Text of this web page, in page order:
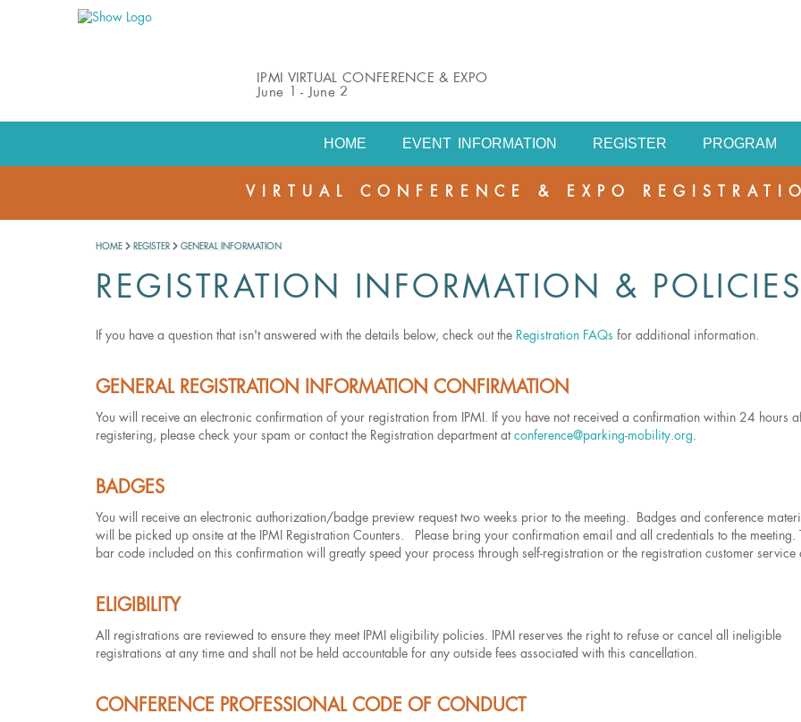
IPMI VIRTUAL CONFERENCE & EXPO
June 1 - June 2
HOME EVENT INFORMATION REGISTER PROGRAM
VIRTUAL CONFERENCE & EXPO
HOME REGISTER GENERAL INFORMATION
REGISTRATION INFORMATION &
If you have a question that isn't answered with the details below, check out the Registration FAQs for additional information.
GENERAL REGISTRATION INFORMATION CONFIRMATION
You will receive an electronic confirmation of your registration from IPMI. If you have not received a confirmation within 24 hours
registering, please check your spam or contact the Registration department at conference@parking-mobility.org.
BADGES
You will receive an electronic authorization/badge preview request two weeks prior to the meeting. Badges and conference
will be picked up onsite at the IPMI Registration Counters. Please bring your confirmation email and all credentials to the meeting.
bar code included on this confirmation will greatly speed your process through self-registration or the registration customer service
ELIGIBILITY
All registrations are reviewed to ensure they meet IPMI eligibility policies. IPMI reserves the right to refuse or cancel all ineligible
registrations at any time and shall not be held accountable for any outside fees associated with this cancellation.
CONFERENCE PROFESSIONAL CODE OF CONDUCT